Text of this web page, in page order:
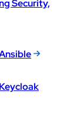
Security,